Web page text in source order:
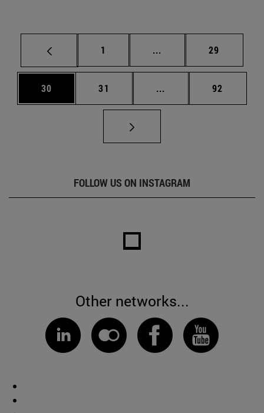
Page
1 ... Intermediate pages
Page
29
Page
30 Page
31 ... Intermediate pages
Page
92
FOLLOW US ON INSTAGRAM
Other networks...